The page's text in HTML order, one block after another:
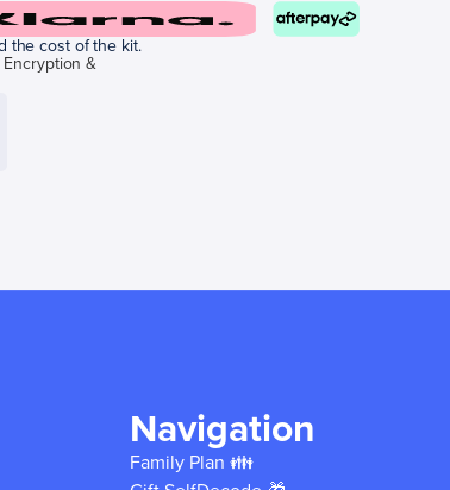
the cost of the kit.
Encryption &
Navigation
Family Plan 👪